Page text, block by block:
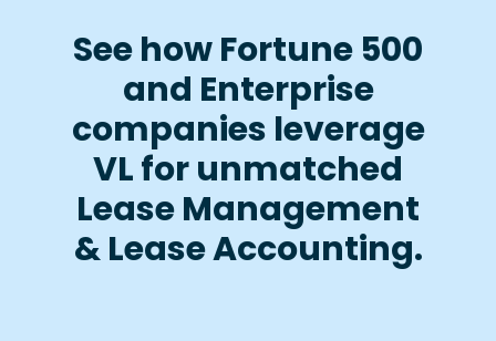
See how Fortune 500
and Enterprise
companies leverage
VL for unmatched
Lease Management
& Lease Accounting.